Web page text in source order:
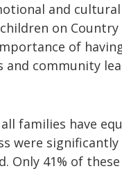
and
on
of
community
families have
were significantly
Only 41% of